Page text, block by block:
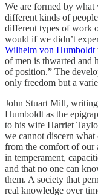
We are formed by
different kinds of
different types of work
would if we didn’t
Wilhelm von Humboldt
of men is thwarted and
of position.” The
only freedom but a
John Stuart Mill, writing
Humboldt as the
to his wife Harriet
we cannot discern
from the comfort of our
in temperament,
and that no one can
them. A society that
real knowledge over